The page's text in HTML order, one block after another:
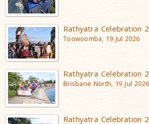
Rathyatra Celebration
Toowoomba, 19 Jul 2026
Rathyatra Celebration
Brisbane North, 19 Jul 2026
Rathyatra Celebration